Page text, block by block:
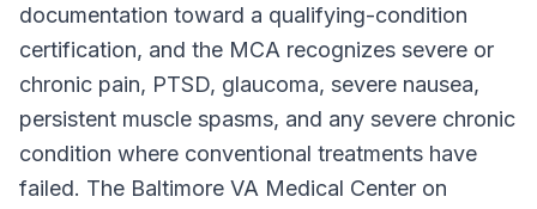
documentation toward a qualifying-condition
certification, and the MCA recognizes severe or
chronic pain, PTSD, glaucoma, severe nausea,
persistent muscle spasms, and any severe chronic
condition where conventional treatments have
failed. The Baltimore VA Medical Center on